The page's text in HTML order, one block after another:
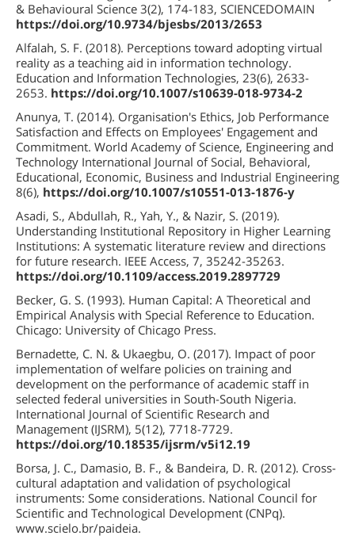
& Behavioural Science 3(2), 174-183, SCIENCEDOMAIN
https://doi.org/10.9734/bjesbs/2013/2653
Alfalah, S. F. (2018). Perceptions toward adopting virtual
reality as a teaching aid in information technology.
Education and Information Technologies, 23(6), 2633-
2653. https://doi.org/10.1007/s10639-018-9734-2
Anunya, T. (2014). Organisation's Ethics, Job Performance
Satisfaction and Effects on Employees' Engagement and
Commitment. World Academy of Science, Engineering and
Technology International Journal of Social, Behavioral,
Educational, Economic, Business and Industrial Engineering
8(6), https://doi.org/10.1007/s10551-013-1876-y
Asadi, S., Abdullah, R., Yah, Y., & Nazir, S. (2019).
Understanding Institutional Repository in Higher Learning
Institutions: A systematic literature review and directions
for future research. IEEE Access, 7, 35242-35263.
https://doi.org/10.1109/access.2019.2897729
Becker, G. S. (1993). Human Capital: A Theoretical and
Empirical Analysis with Special Reference to Education.
Chicago: University of Chicago Press.
Bernadette, C. N. & Ukaegbu, O. (2017). Impact of poor
implementation of welfare policies on training and
development on the performance of academic staff in
selected federal universities in South-South Nigeria.
International Journal of Scientific Research and
Management (IJSRM), 5(12), 7718-7729.
https://doi.org/10.18535/ijsrm/v5i12.19
Borsa, J. C., Damasio, B. F., & Bandeira, D. R. (2012). Cross-
cultural adaptation and validation of psychological
instruments: Some considerations. National Council for
Scientific and Technological Development (CNPq).
www.scielo.br/paideia.